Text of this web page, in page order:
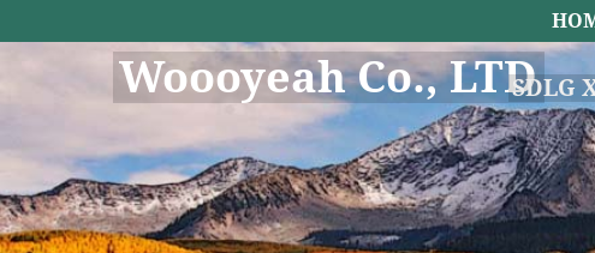
Woooyeah Co., LTDSDLG